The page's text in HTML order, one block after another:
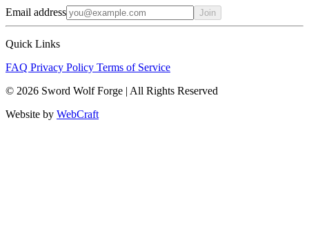
Email address Join
Quick Links
FAQ Privacy Policy Terms of Service
© 2026 Sword Wolf Forge | All Rights Reserved
Website by WebCraft